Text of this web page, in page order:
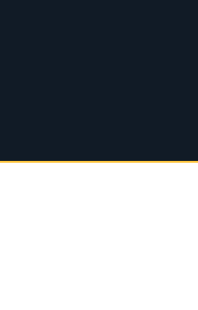
6 News at 11 p.m.